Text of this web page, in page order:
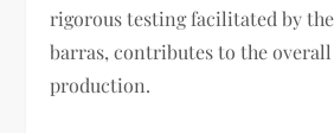
rigorous testing facilitated by
barras, contributes to the
production.